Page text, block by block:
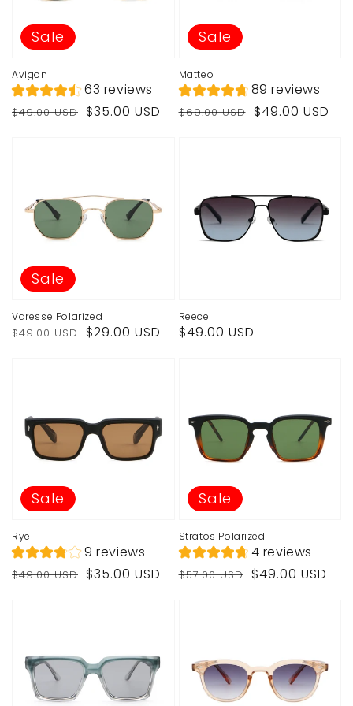
Avigon
63 reviews
Regular
$49.00 USD
Sale
$35.00 USD
Sale
Matteo
89 reviews
Regular
$69.00 USD
Sale
$49.00 USD
Sale
Varesse Polarized
Regular
$49.00 USD
Sale
$29.00 USD
Sale
Reece
Regular
$49.00 USD
Rye
9 reviews
Regular
$49.00 USD
Sale
$35.00 USD
Sale
Stratos Polarized
4 reviews
Regular
$57.00 USD
Sale
$49.00 USD
Sale